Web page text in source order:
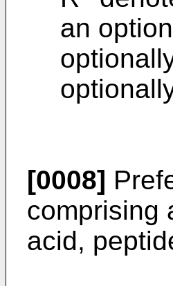
an
[0008]
comprising
acid,